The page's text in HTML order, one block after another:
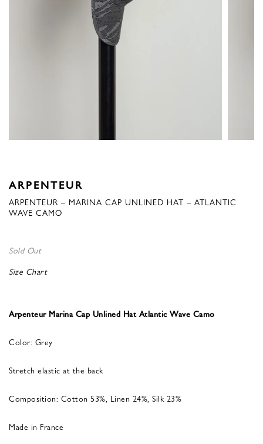
ARPENTEUR
ARPENTEUR – MARINA CAP UNLINED HAT – ATLANTIC
WAVE CAMO
Sold Out
Size Chart
Arpenteur Marina Cap Unlined Hat Atlantic Wave Camo
Color: Grey
Stretch elastic at the back
Composition: Cotton 53%, Linen 24%, Silk 23%
Made in France